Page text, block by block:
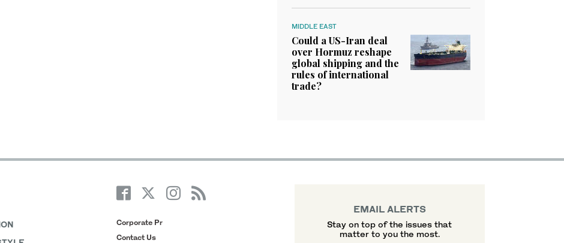
MIDDLE EAST
Could a US-Iran deal
over Hormuz reshape
global shipping and the
rules of international
trade?
Corporate Pr
Contact Us
EMAIL ALERTS
Stay on top of the issues that
matter to you the most.